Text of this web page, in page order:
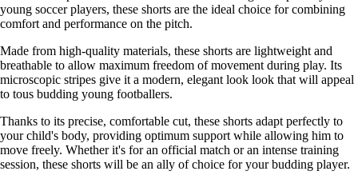
young soccer players, these shorts are the ideal choice for combining
comfort and performance on the pitch.
Made from high-quality materials, these shorts are lightweight and
breathable to allow maximum freedom of movement during play. Its
microscopic stripes give it a modern, elegant look look that will appeal
to tous budding young footballers.
Thanks to its precise, comfortable cut, these shorts adapt perfectly to
your child's body, providing optimum support while allowing him to
move freely. Whether it's for an official match or an intense training
session, these shorts will be an ally of choice for your budding player.